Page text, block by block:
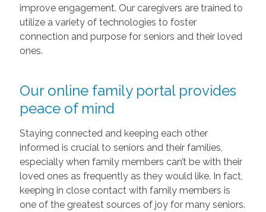
improve engagement. Our caregivers are trained to
utilize a variety of technologies to foster
connection and purpose for seniors and their loved
ones.
Our online family portal provides
peace of mind
Staying connected and keeping each other
informed is crucial to seniors and their families,
especially when family members can’t be with their
loved ones as frequently as they would like. In fact,
keeping in close contact with family members is
one of the greatest sources of joy for many seniors.